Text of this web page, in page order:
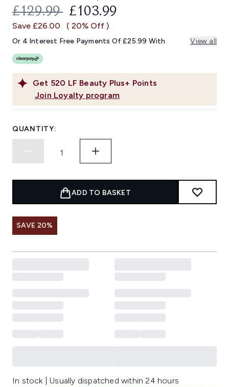
Reviews.
Same
link.
Get 520 LF Beauty Plus+ Points
Join Loyalty program
RECOMMENDED RETAIL PRICE:
£129.99 CURRENT PRICE:
£103.99
Save £26.00 ( 20% Off )
Or 4 Interest Free Payments Of £25.99 With View all
QUANTITY:
ADD TO BASKET
SAVE 20%
In stock | Usually dispatched within 24 hours